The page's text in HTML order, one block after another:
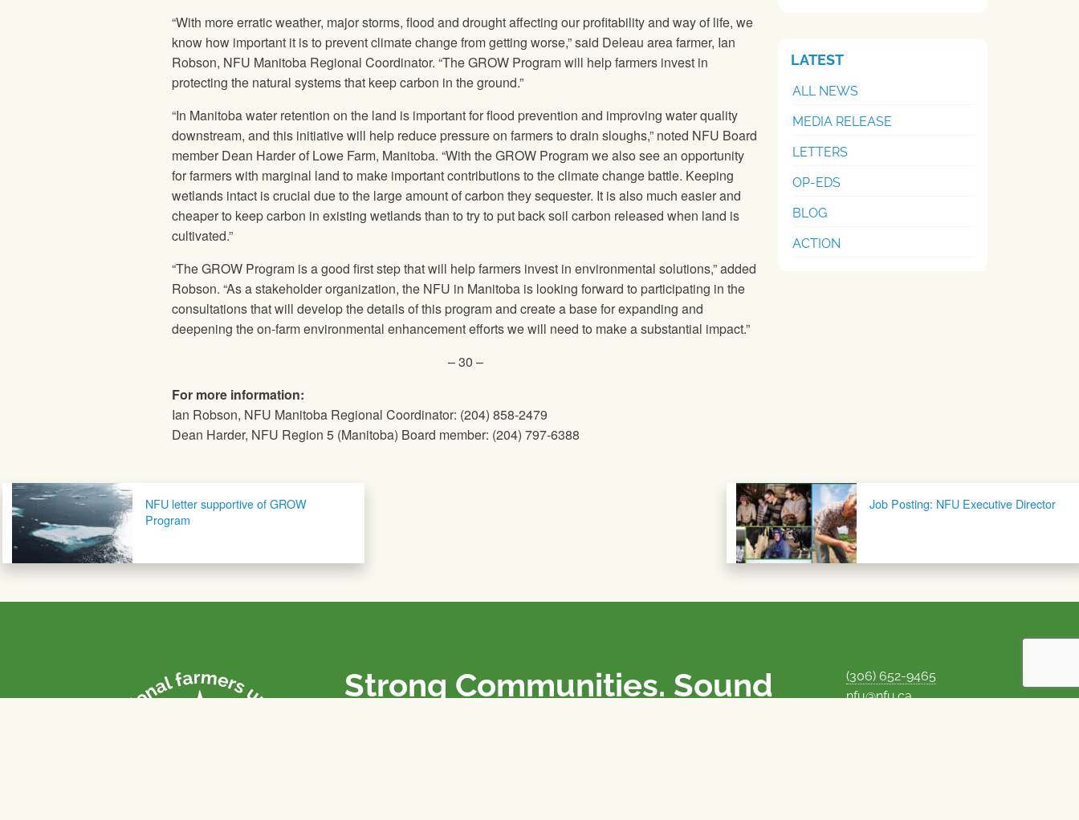
“With more erratic weather, major storms, flood and drought affecting our profitability and way of life, we
know how important it is to prevent climate change from getting worse,” said Deleau area farmer, Ian
Robson, NFU Manitoba Regional Coordinator. “The GROW Program will help farmers invest in
protecting the natural systems that keep carbon in the ground.”
“In Manitoba water retention on the land is important for flood prevention and improving water quality
downstream, and this initiative will help reduce pressure on farmers to drain sloughs,” noted NFU Board
member Dean Harder of Lowe Farm, Manitoba. “With the GROW Program we also see an opportunity
for farmers with marginal land to make important contributions to the climate change battle. Keeping
wetlands intact is crucial due to the large amount of carbon they sequester. It is also much easier and
cheaper to keep carbon in existing wetlands than to try to put back soil carbon released when land is
cultivated.”
“The GROW Program is a good first step that will help farmers invest in environmental solutions,” added
Robson. “As a stakeholder organization, the NFU in Manitoba is looking forward to participating in the
consultations that will develop the details of this program and create a base for expanding and
deepening the on-farm environmental enhancement efforts we will need to make a substantial impact.”
– 30 –
For more information:
Ian Robson, NFU Manitoba Regional Coordinator: (204) 858-2479
Dean Harder, NFU Region 5 (Manitoba) Board member: (204) 797-6388
LATEST
ALL NEWS
MEDIA RELEASE
LETTERS
OP-EDS
BLOG
ACTION
Post navigationNFU letter supportive of GROW
Program
Job Posting: NFU Executive Director
Strong Communities. Sound
(306) 652-9465
nfu@nfu.ca